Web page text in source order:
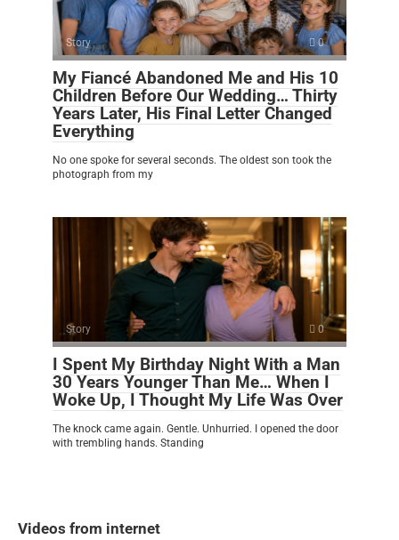
Story 0
My Fiancé Abandoned Me and His 10
Children Before Our Wedding… Thirty
Years Later, His Final Letter Changed
Everything
No one spoke for several seconds. The oldest son took the
photograph from my
Story 0
I Spent My Birthday Night With a Man
30 Years Younger Than Me… When I
Woke Up, I Thought My Life Was Over
The knock came again. Gentle. Unhurried. I opened the door
with trembling hands. Standing
Videos from internet